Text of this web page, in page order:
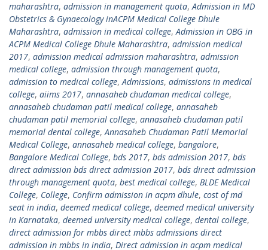
maharashtra, admission in management quota,Admission in MD
Obstetrics & Gynaecology inACPM Medical College Dhule
Maharashtra, admission in medical college,Admission in OBG in
ACPM Medical College Dhule Maharashtra, admission medical
2017, admission medical admission maharashtra, admission
medical college, admission through management quota,
admission to medical college,Admissions, admissions in medical
college, aiims 2017, annasaheb chudaman medical college,
annasaheb chudaman patil medical college, annasaheb
chudaman patil memorial college, annasaheb chudaman patil
memorial dental college,Annasaheb Chudaman Patil Memorial
Medical College, annasaheb medical college, bangalore,
Bangalore Medical College, bds 2017, bds admission 2017, bds
direct admission bds direct admission 2017, bds direct admission
through management quota, best medical college, BLDE Medical
College, College, Confirm admission in acpm dhule, cost of md
seat in india, deemed medical college, deemed medical university
in Karnataka, deemed university medical college, dental college,
direct admission for mbbs direct mbbs admissions direct
admission in mbbs in india, Direct admission in acpm medical